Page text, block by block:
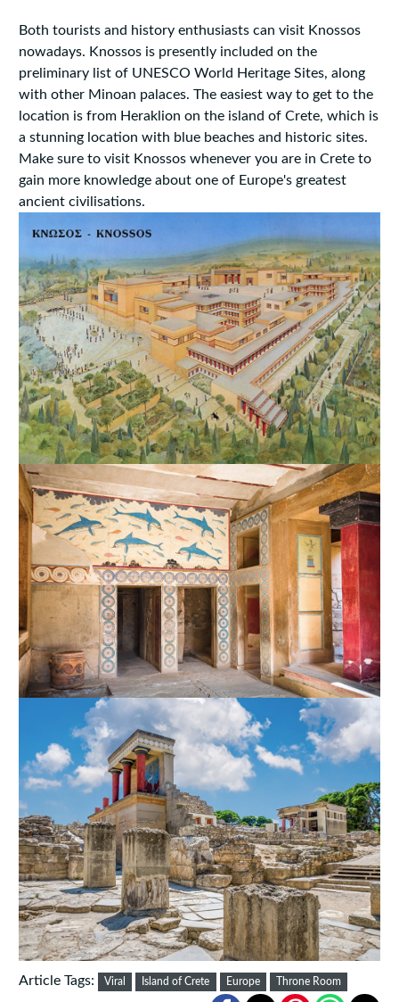
Both tourists and history enthusiasts can visit Knossos
nowadays. Knossos is presently included on the
preliminary list of UNESCO World Heritage Sites, along
with other Minoan palaces. The easiest way to get to the
location is from Heraklion on the island of Crete, which is
a stunning location with blue beaches and historic sites.
Make sure to visit Knossos whenever you are in Crete to
gain more knowledge about one of Europe's greatest
ancient civilisations.
Article Tags: Viral Island of Crete Europe Throne Room